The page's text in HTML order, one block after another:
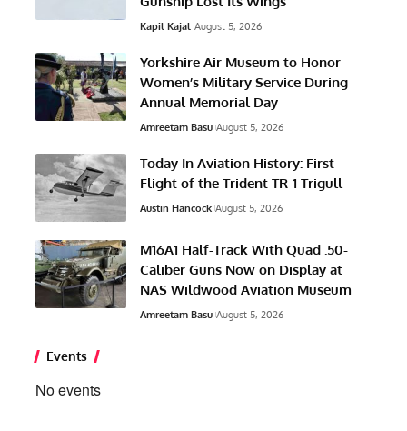
Kapil Kajal August 5, 2026
Yorkshire Air Museum to Honor
Women’s Military Service During
Annual Memorial Day
Amreetam Basu August 5, 2026
Today In Aviation History: First
Flight of the Trident TR-1 Trigull
Austin Hancock August 5, 2026
M16A1 Half-Track With Quad .50-
Caliber Guns Now on Display at
NAS Wildwood Aviation Museum
Amreetam Basu August 5, 2026
Events
No events